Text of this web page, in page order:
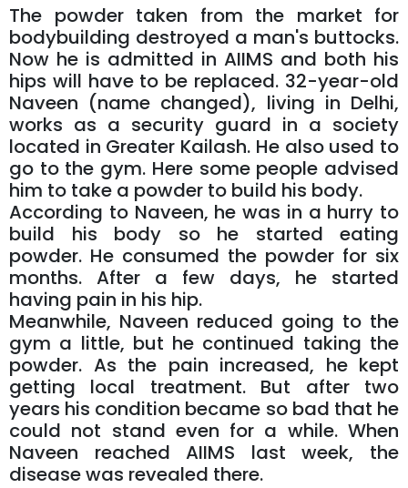
The powder taken from the market for
bodybuilding destroyed a man's buttocks.
Now he is admitted in AIIMS and both his
hips will have to be replaced. 32-year-old
Naveen (name changed), living in Delhi,
works as a security guard in a society
located in Greater Kailash. He also used to
go to the gym. Here some people advised
him to take a powder to build his body.
According to Naveen, he was in a hurry to
build his body so he started eating
powder. He consumed the powder for six
months. After a few days, he started
having pain in his hip.
Meanwhile, Naveen reduced going to the
gym a little, but he continued taking the
powder. As the pain increased, he kept
getting local treatment. But after two
years his condition became so bad that he
could not stand even for a while. When
Naveen reached AIIMS last week, the
disease was revealed there.